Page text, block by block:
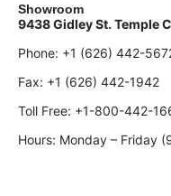
Showroom
9438 Gidley St. Temple
Phone: +1 (626) 442-
Fax: +1 (626) 442-1942
Toll Free: +1-800-442-
Hours: Monday – Friday